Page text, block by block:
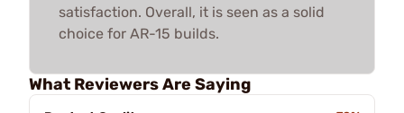
satisfaction. Overall, it is seen as a solid
choice for AR-15 builds.
What Reviewers Are Saying